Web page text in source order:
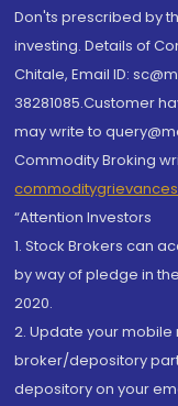
Don'ts prescribed by
investing. Details of
Chitale, Email ID:
38281085.Customer
may write to
Commodity Broking
“Attention Investors
1. Stock Brokers can
by way of pledge in
2020.
2. Update your
broker/depository
depository on your